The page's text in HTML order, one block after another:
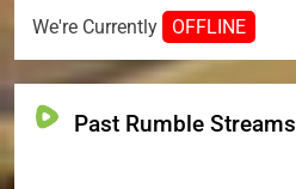
We're Currently OFFLINE
Past Rumble Streams